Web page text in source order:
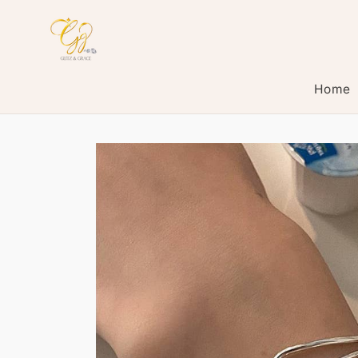
content
Home
Skip to
information